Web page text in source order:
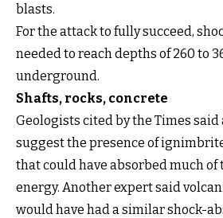
blasts.
For the attack to fully succeed,
needed to reach depths of 260 to
underground.
Shafts, rocks, concrete
Geologists cited by the Times
suggest the presence of
that could have absorbed much of
energy. Another expert said
would have had a similar shock-